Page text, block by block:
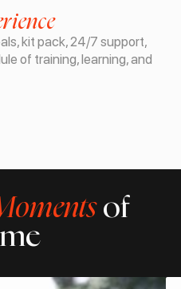
kit pack, 24/7 support,
of training, learning, and
of